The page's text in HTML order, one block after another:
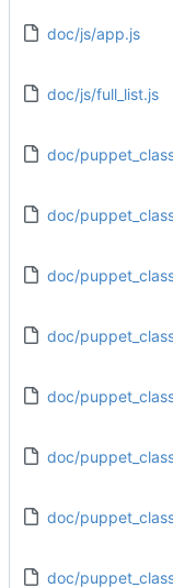
doc/js/app.js
doc/js/full_list.js
doc/
doc/puppet_classes/
doc/
doc/
doc/puppet_classes/
doc/puppet_classes/
doc/puppet_classes/
doc/